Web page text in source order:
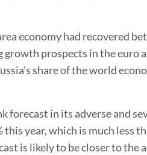
economy had recovered
growth prospects in the euro
share of the world
forecast in its adverse and
year, which is much less
is likely to be closer to the